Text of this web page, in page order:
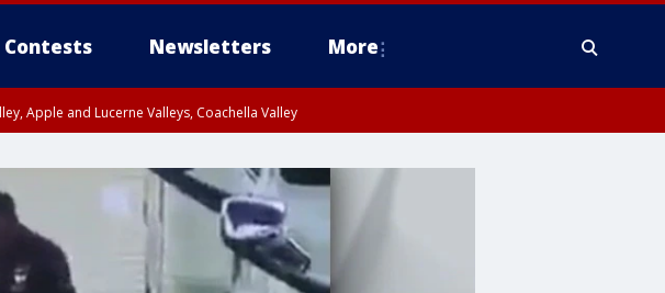
Contests Newsletters More
Apple and Lucerne Valleys, Coachella Valley